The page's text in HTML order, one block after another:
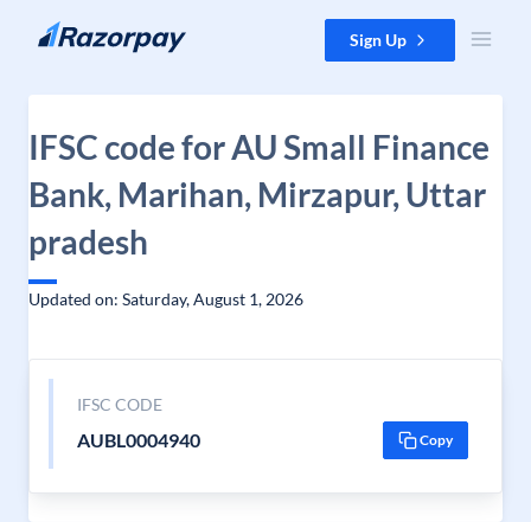
Skip to content Sign Up
IFSC code for AU Small Finance
Bank, Marihan, Mirzapur, Uttar
pradesh
Updated on: Saturday, August 1, 2026
IFSC CODE
AUBL0004940 Copy